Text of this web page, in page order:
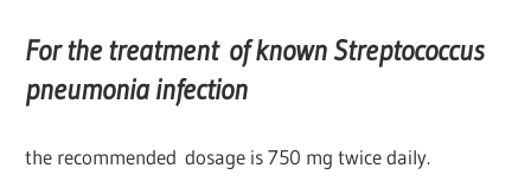
For the treatment of known Streptococcus
pneumonia infection
the recommended dosage is 750 mg twice daily.